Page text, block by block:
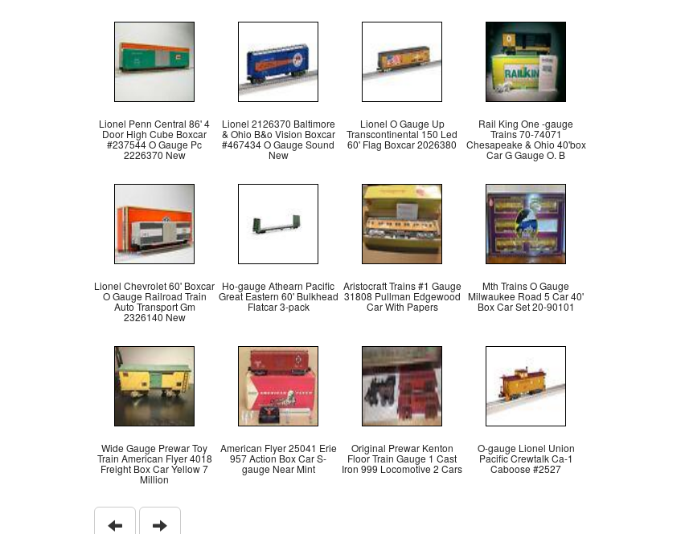
Lionel Penn Central 86' 4
Door High Cube Boxcar
#237544 O Gauge Pc
2226370 New
Lionel 2126370 Baltimore
& Ohio B&o Vision Boxcar
#467434 O Gauge Sound
New
Lionel O Gauge Up
Transcontinental 150 Led
60' Flag Boxcar 2026380
Rail King One -gauge
Trains 70-74071
Chesapeake & Ohio 40'box
Car G Gauge O. B
Lionel Chevrolet 60' Boxcar
O Gauge Railroad Train
Auto Transport Gm
2326140 New
Ho-gauge Athearn Pacific
Great Eastern 60' Bulkhead
Flatcar 3-pack
Aristocraft Trains #1 Gauge
31808 Pullman Edgewood
Car With Papers
Mth Trains O Gauge
Milwaukee Road 5 Car 40'
Box Car Set 20-90101
Wide Gauge Prewar Toy
Train American Flyer 4018
Freight Box Car Yellow 7
Million
American Flyer 25041 Erie
957 Action Box Car S-
gauge Near Mint
Original Prewar Kenton
Floor Train Gauge 1 Cast
Iron 999 Locomotive 2 Cars
O-gauge Lionel Union
Pacific Crewtalk Ca-1
Caboose #2527